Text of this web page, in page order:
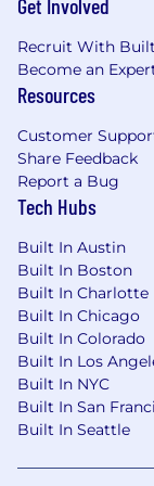
culture
actively
business
Training
and
technical
practices.
Qualifications
Here's what
Finance,
5+ years
Recruit With
Become an
Resources
Customer
Share Feedback
Report a Bug
Tech Hubs
Built In Austin
Built In Boston
Built In Charlotte
Built In Chicago
Built In Colorado
Built In Los
Built In NYC
Built In San
Built In Seattle